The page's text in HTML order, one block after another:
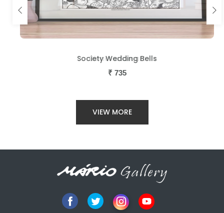
Dinner a la cart
₹ 735
Society Wedding Bells
₹ 735
VIEW MORE